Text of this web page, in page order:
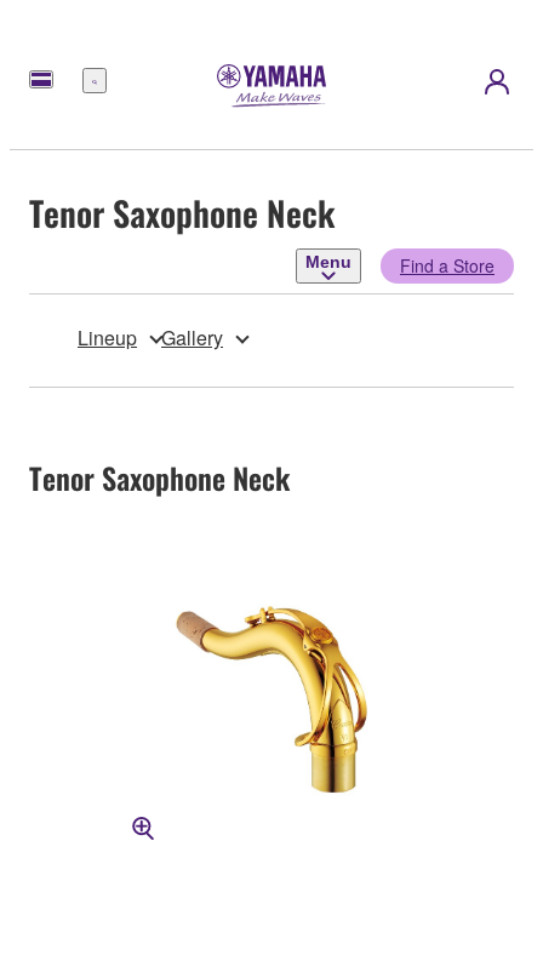
Menu
Tenor Saxophone Neck
Menu Find a Store
Lineup Gallery
Tenor Saxophone Neck